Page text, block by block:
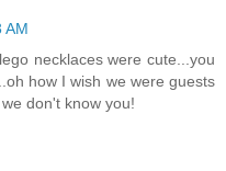
AM
necklaces were cute...you
how I wish we were guests
don't know you!